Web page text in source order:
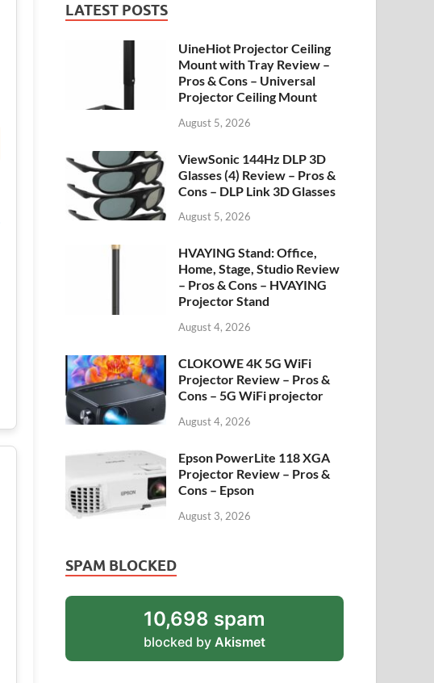
LATEST POSTS
UineHiot Projector Ceiling
Mount with Tray Review –
Pros & Cons – Universal
Projector Ceiling Mount
August 5, 2026
ViewSonic 144Hz DLP 3D
Glasses (4) Review – Pros &
Cons – DLP Link 3D Glasses
August 5, 2026
HVAYING Stand: Office,
Home, Stage, Studio Review
– Pros & Cons – HVAYING
Projector Stand
August 4, 2026
CLOKOWE 4K 5G WiFi
Projector Review – Pros &
Cons – 5G WiFi projector
August 4, 2026
Epson PowerLite 118 XGA
Projector Review – Pros &
Cons – Epson
August 3, 2026
SPAM BLOCKED
10,698 spam
blocked by Akismet